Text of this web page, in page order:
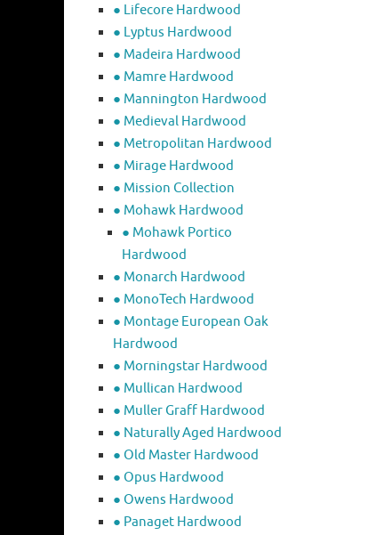
● Lifecore Hardwood
● Lyptus Hardwood
● Madeira Hardwood
● Mamre Hardwood
● Mannington Hardwood
● Medieval Hardwood
● Metropolitan Hardwood
● Mirage Hardwood
● Mission Collection
● Mohawk Hardwood
● Mohawk Portico
Hardwood
● Monarch Hardwood
● MonoTech Hardwood
● Montage European Oak
Hardwood
● Morningstar Hardwood
● Mullican Hardwood
● Muller Graff Hardwood
● Naturally Aged Hardwood
● Old Master Hardwood
● Opus Hardwood
● Owens Hardwood
● Panaget Hardwood